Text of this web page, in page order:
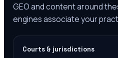
GEO and content around
engines associate your
Courts & jurisdictions